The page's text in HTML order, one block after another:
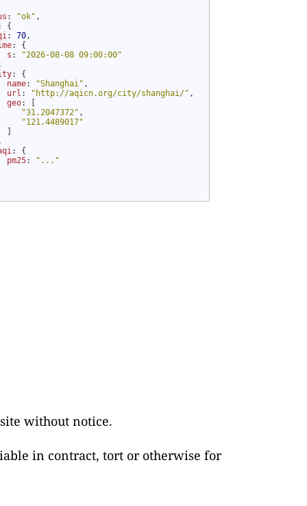
: "ok" ,
{
: 70 ,
: {
s :
"2026-08-08 09:00:00"
: {
name: "Shanghai" ,
url : "http://aqicn.org/city/shanghai/" ,
geo: [
"31.2047372" ,
"121.4489017"
]
: {
pm25:
"..."
without notice.
in contract, tort or otherwise for